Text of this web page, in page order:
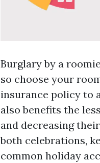
Burglary by a
so choose your
insurance policy to
also benefits the
and decreasing
both celebrations,
common holiday